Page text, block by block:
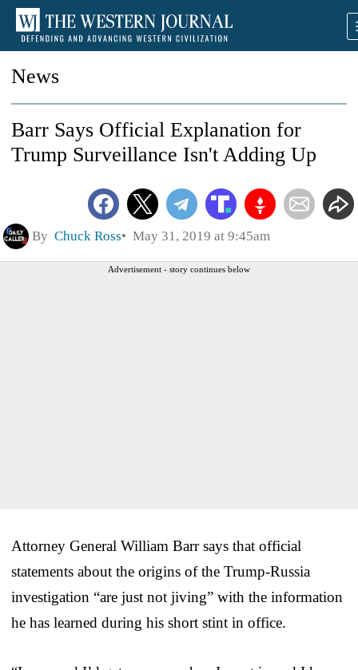
News
Barr Says Official Explanation for
Trump Surveillance Isn't Adding Up
By Chuck Ross May 31, 2019 at 9:45am
Advertisement - story continues below
Attorney General William Barr says that official
statements about the origins of the Trump-Russia
investigation “are just not jiving” with the information
he has learned during his short stint in office.